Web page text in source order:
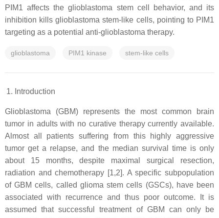
PIM1 affects the glioblastoma stem cell behavior, and its
inhibition kills glioblastoma stem-like cells, pointing to PIM1
targeting as a potential anti-glioblastoma therapy.
glioblastoma PIM1 kinase stem-like cells
Introduction
Glioblastoma (GBM) represents the most common brain
tumor in adults with no curative therapy currently available.
Almost all patients suffering from this highly aggressive
tumor get a relapse, and the median survival time is only
about 15 months, despite maximal surgical resection,
radiation and chemotherapy [1,2]. A specific subpopulation
of GBM cells, called glioma stem cells (GSCs), have been
associated with recurrence and thus poor outcome. It is
assumed that successful treatment of GBM can only be